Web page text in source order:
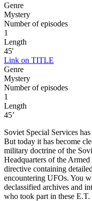
Genre
Mystery
Number of episodes
1
Length
45'
Link on TITLE
Genre
Mystery
Number of episodes
1
Length
45’
Soviet Special Services
But today it has become
military doctrine of the
Headquarters of the
directive containing
encountering UFOs. You
declassified archives and
who took part in these E.T.